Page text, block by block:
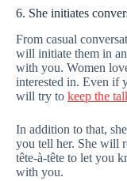
6. She initiates
From casual
will initiate them in
with you. Women
interested in. Even if
will try to keep the
In addition to that,
you tell her. She will
tête-à-tête to let you
with you.